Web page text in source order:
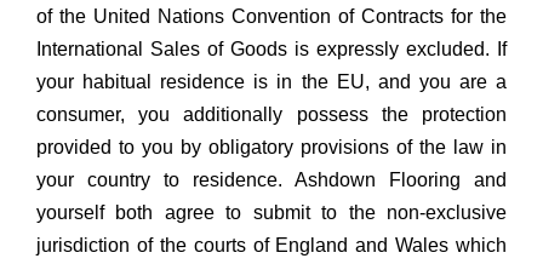
of the United Nations Convention of Contracts for the
International Sales of Goods is expressly excluded. If
your habitual residence is in the EU, and you are a
consumer, you additionally possess the protection
provided to you by obligatory provisions of the law in
your country to residence. Ashdown Flooring and
yourself both agree to submit to the non-exclusive
jurisdiction of the courts of England and Wales which